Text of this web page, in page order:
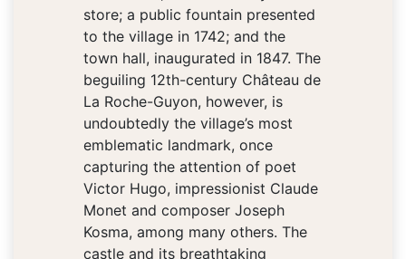
store; a public fountain presented
to the village in 1742; and the
town hall, inaugurated in 1847. The
beguiling 12th-century Château de
La Roche-Guyon, however, is
undoubtedly the village’s most
emblematic landmark, once
capturing the attention of poet
Victor Hugo, impressionist Claude
Monet and composer Joseph
Kosma, among many others. The
castle and its breathtaking